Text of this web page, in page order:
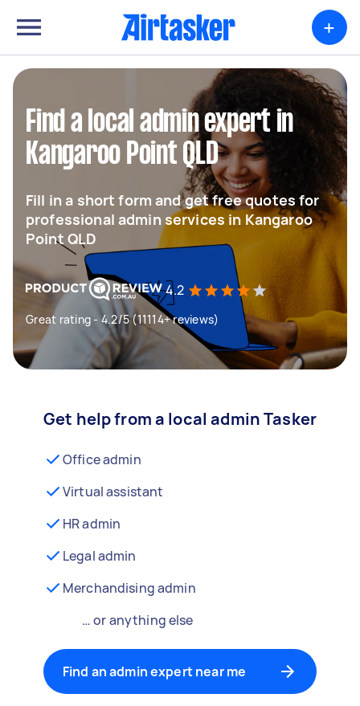
+
Find a local admin expert in
Kangaroo Point QLD
Fill in a short form and get free quotes for
professional admin services in Kangaroo
Point QLD
4.2
Great rating - 4.2/5 (11114+ reviews)
Get help from a local admin Tasker
Office admin
Virtual assistant
HR admin
Legal admin
Merchandising admin
… or anything else
Find an admin expert near me